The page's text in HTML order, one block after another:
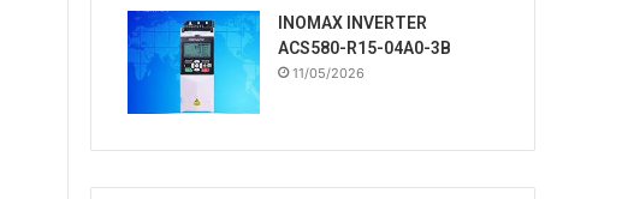
INOMAX INVERTER
ACS580-R15-04A0-3B
11/05/2026